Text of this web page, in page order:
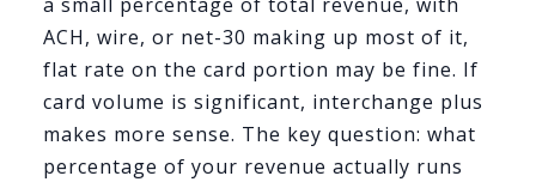
ACH, wire, or net-30 making up most of it,
flat rate on the card portion may be fine. If
card volume is significant, interchange plus
makes more sense. The key question: what
percentage of your revenue actually runs